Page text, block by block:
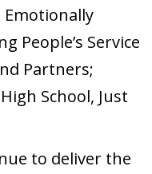
Emotionally
People’s Service
Partners;
School, Just
to deliver the